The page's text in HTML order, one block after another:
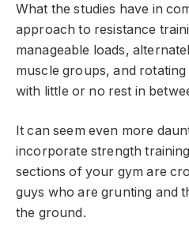
What the studies have in
approach to resistance
manageable loads,
muscle groups, and
with little or no rest in
It can seem even more
incorporate strength
sections of your gym are
guys who are grunting and
the ground.